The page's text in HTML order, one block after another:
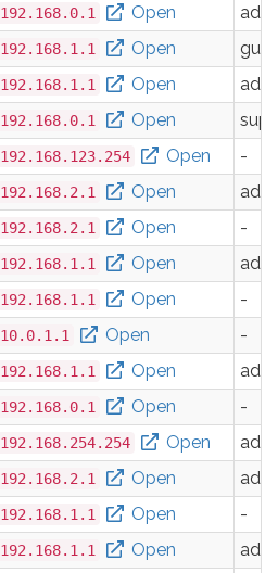
192.168.0.1 Open
192.168.1.1 Open
192.168.1.1 Open
192.168.0.1 Open
192.168.123.254 Open
-
192.168.2.1 Open
192.168.2.1 Open
-
192.168.1.1 Open
192.168.1.1 Open
-
10.0.1.1 Open
-
192.168.1.1 Open
192.168.0.1 Open
-
192.168.254.254 Open
192.168.2.1 Open
192.168.1.1 Open
-
192.168.1.1 Open